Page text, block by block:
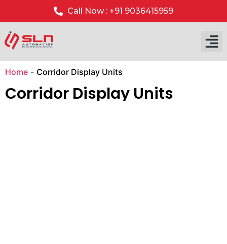
Call Now : +91 9036415959
Home - Corridor Display Units
Corridor Display Units